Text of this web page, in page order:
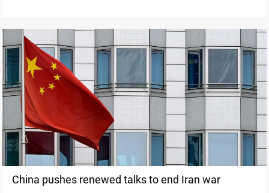
China pushes renewed talks to end Iran war